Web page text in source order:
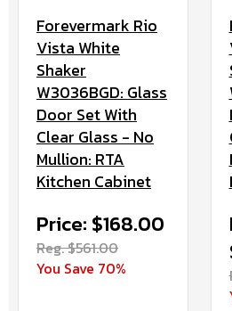
Forevermark Rio
Vista White
Shaker
W3036BGD: Glass
Door Set With
Clear Glass - No
Mullion: RTA
Kitchen Cabinet
Price: $168.00
Reg. $561.00
You Save 70%